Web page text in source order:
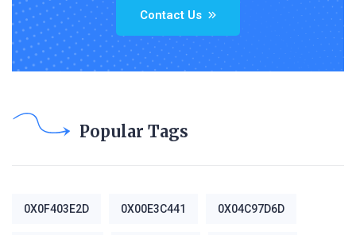
Contact Us
Popular Tags
0X0F403E2D 0X00E3C441 0X04C97D6D